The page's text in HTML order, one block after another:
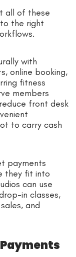
all of these
the right
with
online booking,
fitness
members
front desk
to carry cash
payments
they fit into
can use
in classes,
and